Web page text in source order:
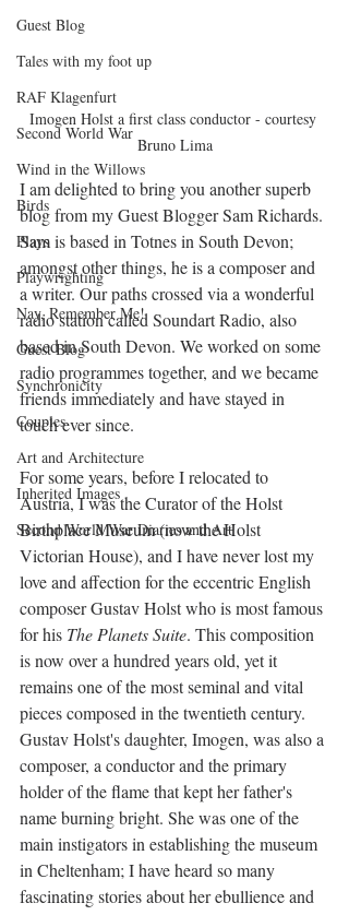
Guest Blog
Tales with my foot up
RAF Klagenfurt
Second World War
Wind in the Willows
Birds
Plays
Playwrighting
Nay, Remember Me!
Guest Blog
Synchronicity
Couples
Art and Architecture
Inherited Images
Second World War Diaries and Art
Imogen Holst a first class conductor - courtesy
Bruno Lima
I am delighted to bring you another superb
blog from my Guest Blogger Sam Richards.
Sam is based in Totnes in South Devon;
amongst other things, he is a composer and
a writer. Our paths crossed via a wonderful
radio station called Soundart Radio, also
based in South Devon. We worked on some
radio programmes together, and we became
friends immediately and have stayed in
touch ever since.
For some years, before I relocated to
Austria, I was the Curator of the Holst
Birthplace Museum (now the Holst
Victorian House), and I have never lost my
love and affection for the eccentric English
composer Gustav Holst who is most famous
for his The Planets Suite. This composition
is now over a hundred years old, yet it
remains one of the most seminal and vital
pieces composed in the twentieth century.
Gustav Holst's daughter, Imogen, was also a
composer, a conductor and the primary
holder of the flame that kept her father's
name burning bright. She was one of the
main instigators in establishing the museum
in Cheltenham; I have heard so many
fascinating stories about her ebullience and